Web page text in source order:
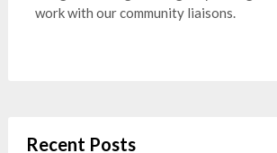
work with our community liaisons.
Recent Posts